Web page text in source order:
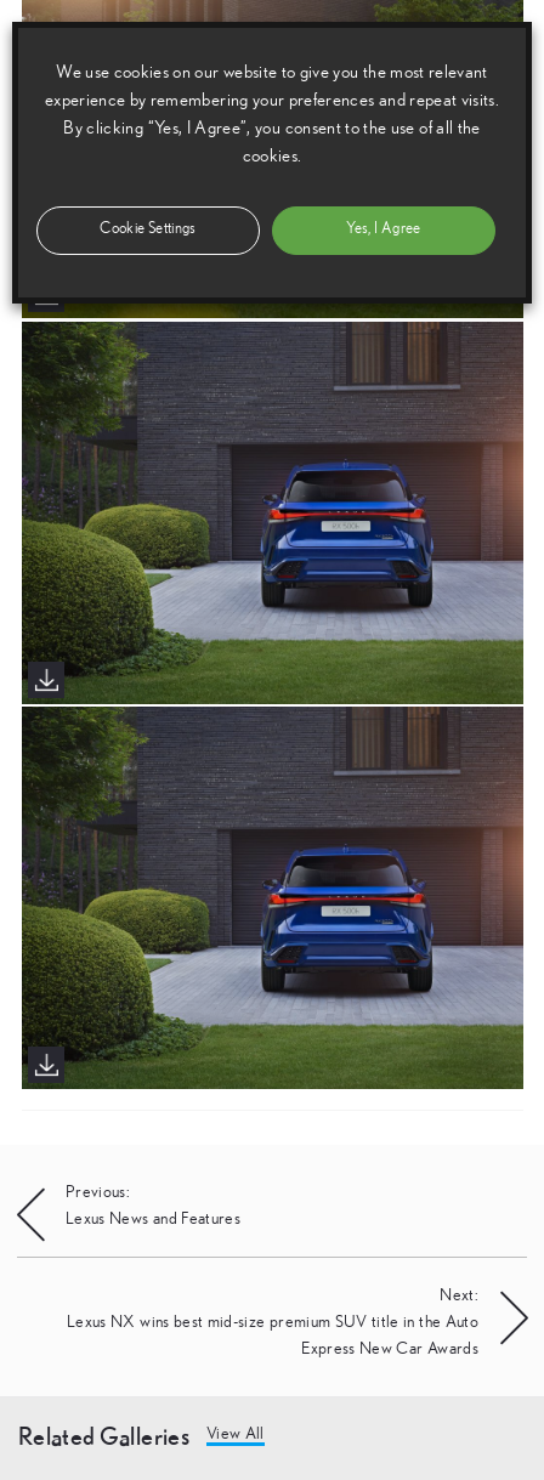
Post
navigation
Previous:
Lexus News and Features
Next:
Lexus NX wins best mid-size premium SUV title in the Auto
Express New Car Awards
Related Galleries View All
We use cookies on our website to give you the most relevant
experience by remembering your preferences and repeat visits.
By clicking “Yes, I Agree”, you consent to the use of all the
cookies.
Cookie Settings Yes, I Agree